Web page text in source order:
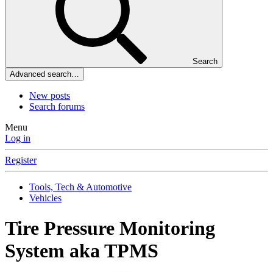
Search
Advanced search…
New posts
Search forums
Menu
Log in
Register
Tools, Tech & Automotive
Vehicles
Tire Pressure Monitoring
System aka TPMS